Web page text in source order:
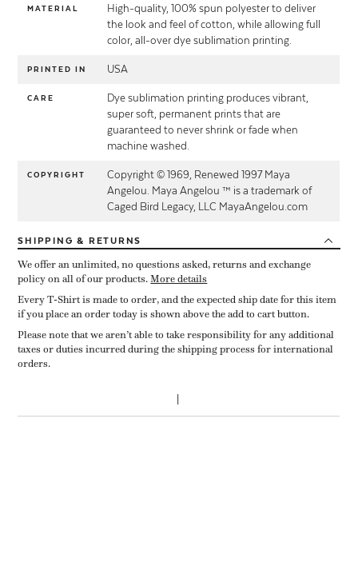
MATERIAL
High-quality, 100% spun polyester to deliver
the look and feel of cotton, while allowing full
color, all-over dye sublimation printing.
PRINTED IN USA
CARE
Dye sublimation printing produces vibrant,
super soft, permanent prints that are
guaranteed to never shrink or fade when
machine washed.
COPYRIGHT
Copyright © 1969, Renewed 1997 Maya
Angelou. Maya Angelou ™ is a trademark of
Caged Bird Legacy, LLC MayaAngelou.com
SHIPPING & RETURNS
We offer an unlimited, no questions asked, returns and exchange
policy on all of our products.More details
Every T-Shirt is made to order, and the expected ship date for this item
if you place an order today is shown above the add to cart button.
Please note that we aren’t able to take responsibility for any additional
taxes or duties incurred during the shipping process for international
orders.